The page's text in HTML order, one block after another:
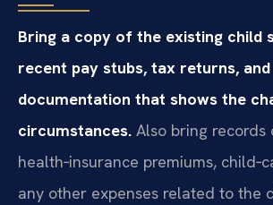
Bring a copy of the existing child
recent pay stubs, tax returns,
documentation that shows the
circumstances. Also bring records
health‑insurance premiums,
any other expenses related to the